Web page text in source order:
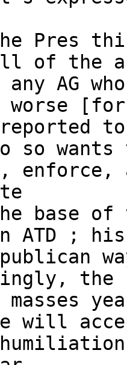
the Pres
of the
any AG
worse [for
to
so wants
base
ATD ;
the
masses
will